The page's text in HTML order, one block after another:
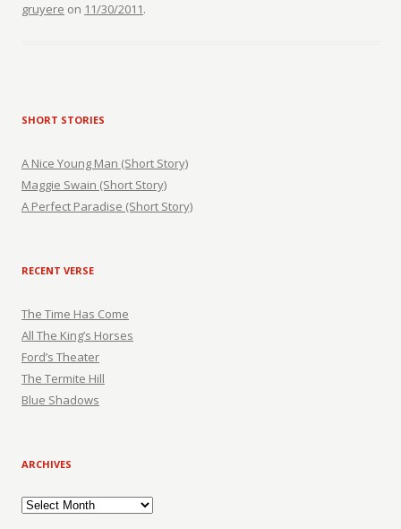
gruyere on 11/30/2011.
SHORT STORIES
A Nice Young Man (Short Story)
Maggie Swain (Short Story)
A Perfect Paradise (Short Story)
RECENT VERSE
The Time Has Come
All The King’s Horses
Ford’s Theater
The Termite Hill
Blue Shadows
ARCHIVES
Archives